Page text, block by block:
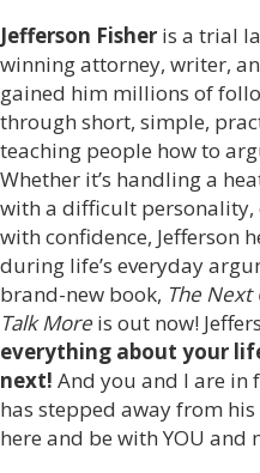
Jefferson Fisher is a trial
winning attorney, writer,
gained him millions of
through short, simple,
teaching people how to
Whether it’s handling a
with a difficult
with confidence, Jefferson
during life’s everyday
brand-new book, The Next
Talk More is out now!
everything about your
next! And you and I are in
has stepped away from
here and be with YOU and